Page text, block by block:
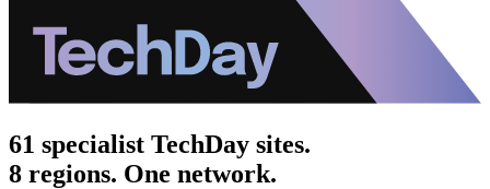
61 specialist TechDay sites.
8 regions. One network.